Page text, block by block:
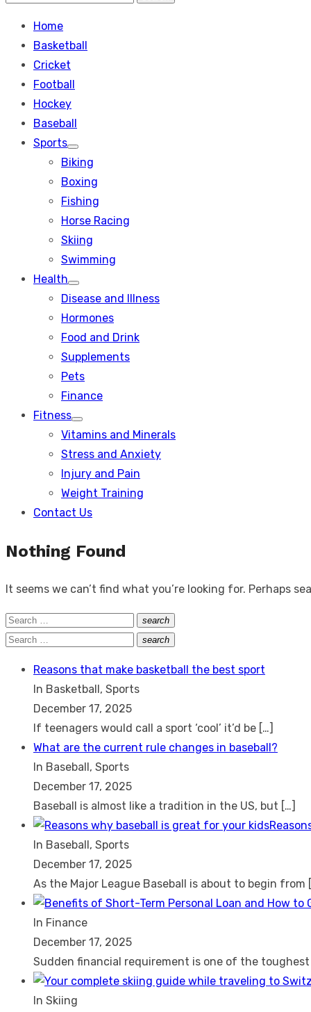
Search
Home
Basketball
Cricket
Football
Hockey
Baseball
Sports
Show
sub
menu
Biking
Boxing
Fishing
Horse Racing
Skiing
Swimming
Health
Show
sub
Disease and Illness
Hormones
Food and Drink
Supplements
Pets
Finance
Fitness
Show
sub
Vitamins and Minerals
Stress and Anxiety
Injury and Pain
Weight Training
Contact Us
Nothing Found
It seems we can’t find what you’re looking for. Perhaps
Search
for:
search
Search
Search
search
Search
Reasons that make basketball the best sport
In Basketball, Sports
December 17, 2025
If teenagers would call a sport ‘cool’ it’d be […]
What are the current rule changes in baseball?
In Baseball, Sports
December 17, 2025
Baseball is almost like a tradition in the US, but […]
In Baseball, Sports
December 17, 2025
As the Major League Baseball is about to begin from
In Finance
December 17, 2025
Sudden financial requirement is one of the toughest
In Skiing